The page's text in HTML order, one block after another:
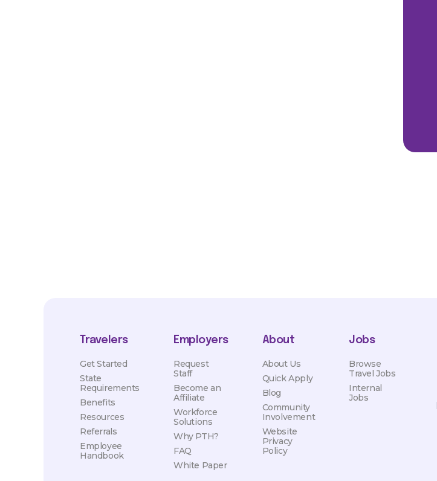
Travelers
Get Started
State
Requirements
Benefits
Resources
Referrals
Employee
Handbook
Employers
Request
Staff
Become an
Affiliate
Workforce
Solutions
Why PTH?
FAQ
White Paper
Jobs
Browse
Travel Jobs
Internal
Jobs
About
About Us
Quick Apply
Blog
Community
Involvement
Website
Privacy
Policy